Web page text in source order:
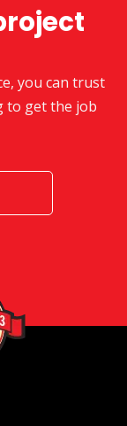
you can trust
to get the job